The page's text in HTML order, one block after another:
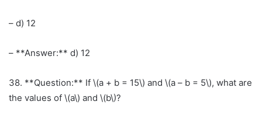
– d) 12
– **Answer:** d) 12
38. **Question:** If \(a + b = 15\) and \(a – b = 5\), what are
the values of \(a\) and \(b\)?